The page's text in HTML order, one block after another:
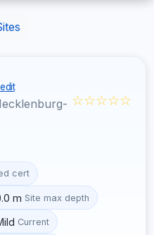
☆☆☆☆☆
cert
m Site max depth
Current